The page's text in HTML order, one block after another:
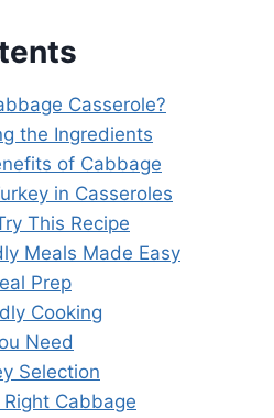
Casserole?
the Ingredients
of Cabbage
in Casseroles
This Recipe
Meals Made Easy
Prep
Cooking
Need
Selection
Cabbage